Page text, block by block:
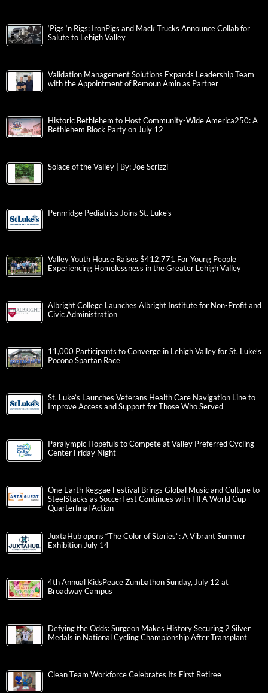
‘Pigs ‘n Rigs: IronPigs and Mack Trucks Announce Collab for
Salute to Lehigh Valley
Validation Management Solutions Expands Leadership Team
with the Appointment of Remoun Amin as Partner
Historic Bethlehem to Host Community-Wide America250: A
Bethlehem Block Party on July 12
Solace of the Valley | By: Joe Scrizzi
Pennridge Pediatrics Joins St. Luke’s
Valley Youth House Raises $412,771 For Young People
Experiencing Homelessness in the Greater Lehigh Valley
Albright College Launches Albright Institute for Non-Profit and
Civic Administration
11,000 Participants to Converge in Lehigh Valley for St. Luke’s
Pocono Spartan Race
St. Luke’s Launches Veterans Health Care Navigation Line to
Improve Access and Support for Those Who Served
Paralympic Hopefuls to Compete at Valley Preferred Cycling
Center Friday Night
One Earth Reggae Festival Brings Global Music and Culture to
SteelStacks as SoccerFest Continues with FIFA World Cup
Quarterfinal Action
JuxtaHub opens “The Color of Stories”: A Vibrant Summer
Exhibition July 14
4th Annual KidsPeace Zumbathon Sunday, July 12 at
Broadway Campus
Defying the Odds: Surgeon Makes History Securing 2 Silver
Medals in National Cycling Championship After Transplant
Clean Team Workforce Celebrates Its First Retiree